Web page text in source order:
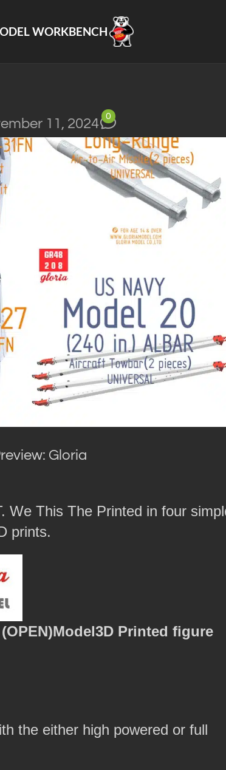
WORKBENCH
11, 2024
0
Gloria
We This The Printed in four
prints.
Printed figure
the either high powered or full